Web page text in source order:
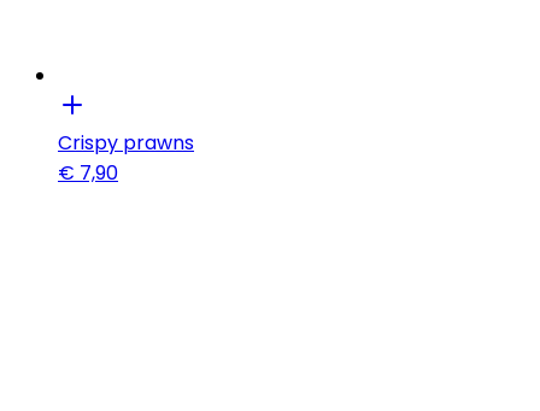
Crispy prawns
€ 7,90